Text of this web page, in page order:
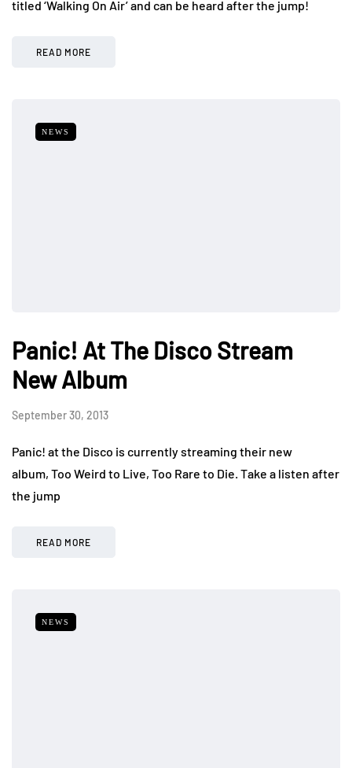
titled ‘Walking On Air’ and can be heard after the jump!
READ MORE
NEWS
Panic! At The Disco Stream
New Album
September 30, 2013
Panic! at the Disco is currently streaming their new
album, Too Weird to Live, Too Rare to Die. Take a listen after
the jump
READ MORE
NEWS